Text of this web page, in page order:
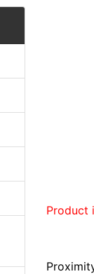
Product